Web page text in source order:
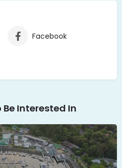
Facebook
Be Interested In